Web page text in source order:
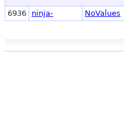
6936 ninja- NoValues